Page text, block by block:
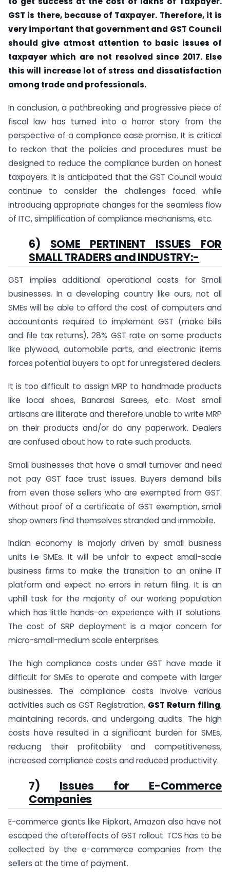
GST is there, because of Taxpayer. Therefore, it is
very important that government and GST Council
should give atmost attention to basic issues of
taxpayer which are not resolved since 2017. Else
this will increase lot of stress and dissatisfaction
among trade and professionals.
In conclusion, a pathbreaking and progressive piece of
fiscal law has turned into a horror story from the
perspective of a compliance ease promise. It is critical
to reckon that the policies and procedures must be
designed to reduce the compliance burden on honest
taxpayers. It is anticipated that the GST Council would
continue to consider the challenges faced while
introducing appropriate changes for the seamless flow
of ITC, simplification of compliance mechanisms, etc.
6) SOME PERTINENT ISSUES FOR
SMALL TRADERS and INDUSTRY:-
GST implies additional operational costs for Small
businesses. In a developing country like ours, not all
SMEs will be able to afford the cost of computers and
accountants required to implement GST (make bills
and file tax returns). 28% GST rate on some products
like plywood, automobile parts, and electronic items
forces potential buyers to opt for unregistered dealers.
It is too difficult to assign MRP to handmade products
like local shoes, Banarasi Sarees, etc. Most small
artisans are illiterate and therefore unable to write MRP
on their products and/or do any paperwork. Dealers
are confused about how to rate such products.
Small businesses that have a small turnover and need
not pay GST face trust issues. Buyers demand bills
from even those sellers who are exempted from GST.
Without proof of a certificate of GST exemption, small
shop owners find themselves stranded and immobile.
Indian economy is majorly driven by small business
units i.e SMEs. It will be unfair to expect small-scale
business firms to make the transition to an online IT
platform and expect no errors in return filing. It is an
uphill task for the majority of our working population
which has little hands-on experience with IT solutions.
The cost of SRP deployment is a major concern for
micro-small-medium scale enterprises.
The high compliance costs under GST have made it
difficult for SMEs to operate and compete with larger
businesses. The compliance costs involve various
activities such as GST Registration, GST Return filing,
maintaining records, and undergoing audits. The high
costs have resulted in a significant burden for SMEs,
reducing their profitability and competitiveness,
increased compliance costs and reduced productivity.
7) Issues for E-Commerce
Companies
E-commerce giants like Flipkart, Amazon also have not
escaped the aftereffects of GST rollout. TCS has to be
collected by the e-commerce companies from the
sellers at the time of payment.